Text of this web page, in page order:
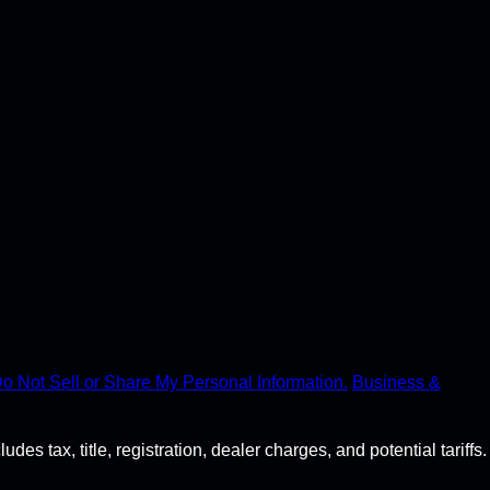
Not Sell or Share My Personal Information. Business &
tax, title, registration, dealer charges, and potential tariffs.